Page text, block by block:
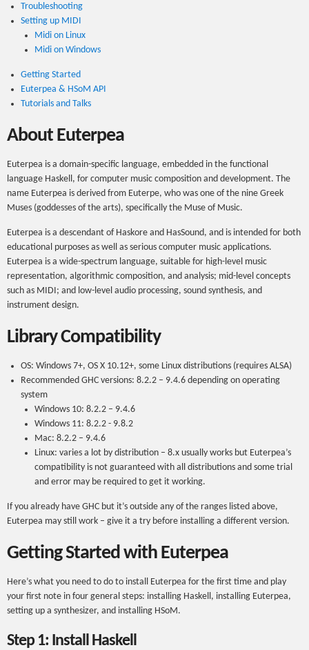
Troubleshooting
Setting up MIDI
Midi on Linux
Midi on Windows
Getting Started
Euterpea & HSoM API
Tutorials and Talks
About Euterpea
Euterpea is a domain-specific language, embedded in the functional
language Haskell, for computer music composition and development. The
name Euterpea is derived from Euterpe, who was one of the nine Greek
Muses (goddesses of the arts), specifically the Muse of Music.
Euterpea is a descendant of Haskore and HasSound, and is intended for both
educational purposes as well as serious computer music applications.
Euterpea is a wide-spectrum language, suitable for high-level music
representation, algorithmic composition, and analysis; mid-level concepts
such as MIDI; and low-level audio processing, sound synthesis, and
instrument design.
Library Compatibility
OS: Windows 7+, OS X 10.12+, some Linux distributions (requires ALSA)
Recommended GHC versions: 8.2.2 – 9.4.6 depending on operating
system
Windows 10: 8.2.2 – 9.4.6
Windows 11: 8.2.2 - 9.8.2
Mac: 8.2.2 – 9.4.6
Linux: varies a lot by distribution – 8.x usually works but Euterpea’s
compatibility is not guaranteed with all distributions and some trial
and error may be required to get it working.
If you already have GHC but it’s outside any of the ranges listed above,
Euterpea may still work – give it a try before installing a different version.
Getting Started with Euterpea
Here’s what you need to do to install Euterpea for the first time and play
your first note in four general steps: installing Haskell, installing Euterpea,
setting up a synthesizer, and installing HSoM.
Step 1: Install Haskell